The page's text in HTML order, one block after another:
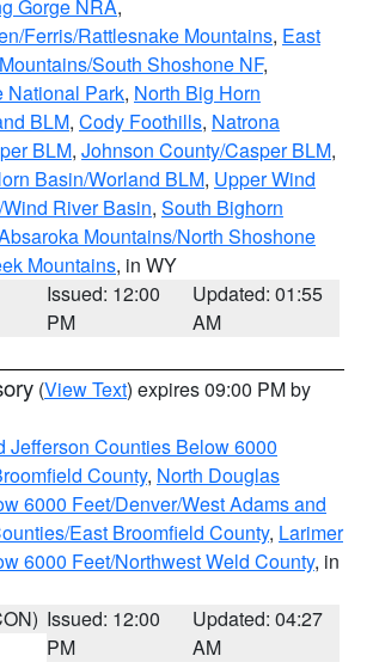
Gorge NRA,
Ferris/Rattlesnake Mountains, East
South Shoshone NF,
National Park, North Big Horn
BLM, Cody Foothills, Natrona
BLM, Johnson County/Casper BLM,
Basin/Worland BLM, Upper Wind
River Basin, South Bighorn
Mountains/North Shoshone
Mountains, in WY
Issued: 12:00
PM
Updated: 01:55
AM
(View Text) expires 09:00 PM by
Jefferson Counties Below 6000
County, North Douglas
6000 Feet/Denver/West Adams and
East Broomfield County, Larimer
6000 Feet/Northwest Weld County, in
Issued: 12:00
PM
Updated: 04:27
AM